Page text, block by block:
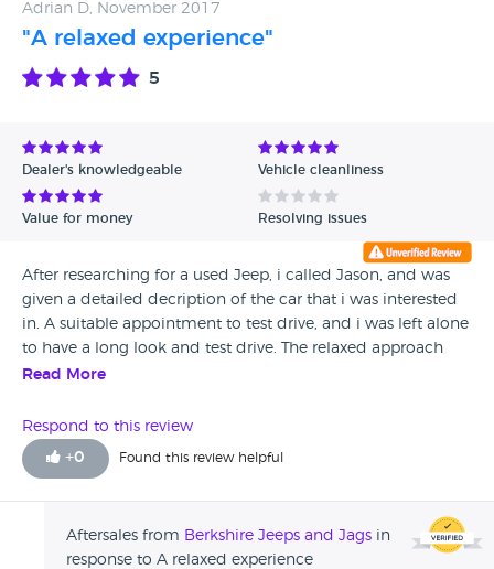
Adrian D, November 2017
"A relaxed experience"
5
Dealer's knowledgeable Vehicle cleanliness
Value for money Resolving issues
After researching for a used Jeep, i called Jason, and was
given a detailed decription of the car that i was interested
in. A suitable appointment to test drive, and i was left alone
to have a long look and test drive. The relaxed approach
made me relaxed and i ended up buying the car, rather
when buying anything , i feel uncomfortable. A good
experience and a good car.
Read More
Respond to this review
+0 Found this review helpful
Aftersales from Berkshire Jeeps and Jags in
response to A relaxed experience